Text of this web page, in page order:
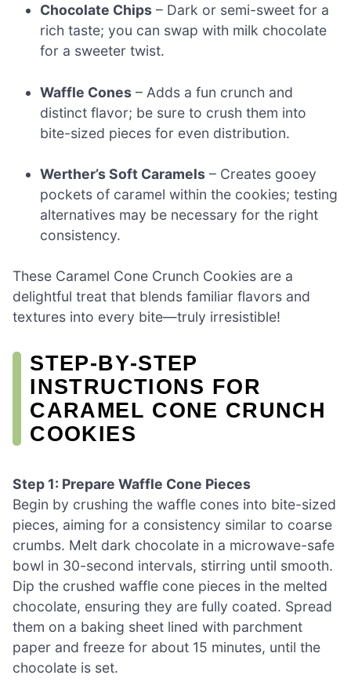
Chocolate Chips – Dark or semi-sweet for a
rich taste; you can swap with milk chocolate
for a sweeter twist.
Waffle Cones – Adds a fun crunch and
distinct flavor; be sure to crush them into
bite-sized pieces for even distribution.
Werther’s Soft Caramels – Creates gooey
pockets of caramel within the cookies; testing
alternatives may be necessary for the right
consistency.
These Caramel Cone Crunch Cookies are a
delightful treat that blends familiar flavors and
textures into every bite—truly irresistible!
STEP‑BY‑STEP
INSTRUCTIONS FOR
CARAMEL CONE CRUNCH
COOKIES
Step 1: Prepare Waffle Cone Pieces
Begin by crushing the waffle cones into bite-sized
pieces, aiming for a consistency similar to coarse
crumbs. Melt dark chocolate in a microwave-safe
bowl in 30-second intervals, stirring until smooth.
Dip the crushed waffle cone pieces in the melted
chocolate, ensuring they are fully coated. Spread
them on a baking sheet lined with parchment
paper and freeze for about 15 minutes, until the
chocolate is set.